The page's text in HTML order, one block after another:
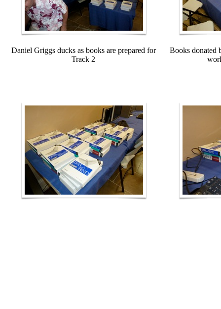
Daniel Griggs ducks as books are prepared for
Track 2
Books donated